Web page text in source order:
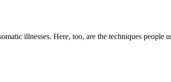
illnesses. Here, too, are the techniques